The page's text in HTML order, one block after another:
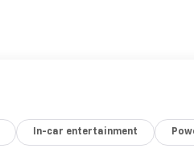
In-car entertainment